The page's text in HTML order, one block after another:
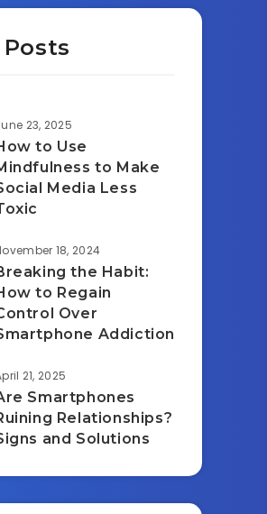
23, 2025
to Use
to Make
Media Less
18, 2024
the Habit:
to Regain
Over
Addiction
21, 2025
Smartphones
Relationships?
and Solutions